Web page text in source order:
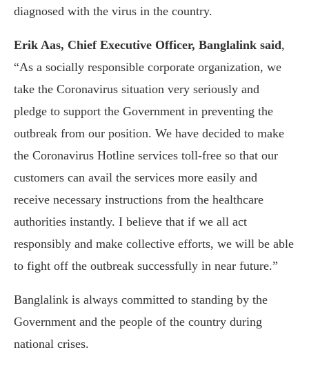
diagnosed with the virus in the country.
Erik Aas, Chief Executive Officer, Banglalink said,
“As a socially responsible corporate organization, we
take the Coronavirus situation very seriously and
pledge to support the Government in preventing the
outbreak from our position. We have decided to make
the Coronavirus Hotline services toll-free so that our
customers can avail the services more easily and
receive necessary instructions from the healthcare
authorities instantly. I believe that if we all act
responsibly and make collective efforts, we will be able
to fight off the outbreak successfully in near future.”
Banglalink is always committed to standing by the
Government and the people of the country during
national crises.